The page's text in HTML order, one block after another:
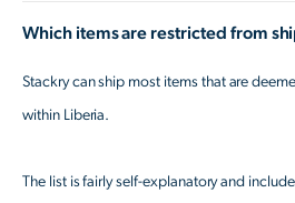
Which items are restricted from
Stackry can ship most items that are
within Liberia.
The list is fairly self-explanatory and